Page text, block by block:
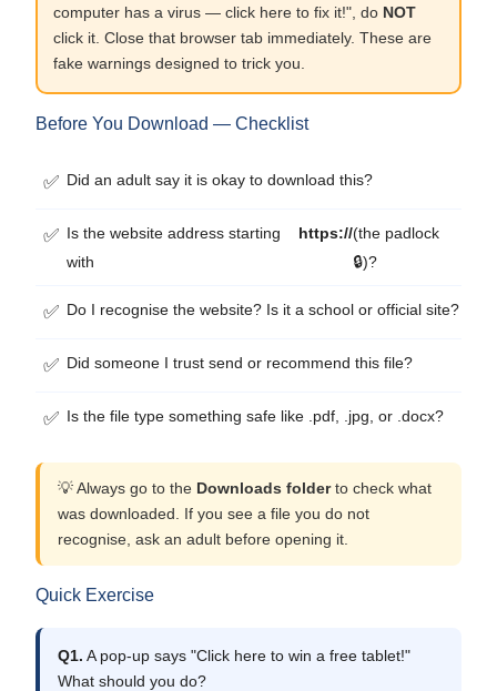
computer has a virus — click here to fix it!", do NOT
click it. Close that browser tab immediately. These are
fake warnings designed to trick you.
Before You Download — Checklist
✅ Did an adult say it is okay to download this?
✅ Is the website address starting
with
https://(the padlock
🔒)?
✅ Do I recognise the website? Is it a school or official site?
✅ Did someone I trust send or recommend this file?
✅ Is the file type something safe like .pdf, .jpg, or .docx?
💡 Always go to the Downloads folderto check what
was downloaded. If you see a file you do not
recognise, ask an adult before opening it.
Quick Exercise
Q1. A pop-up says "Click here to win a free tablet!"
What should you do?